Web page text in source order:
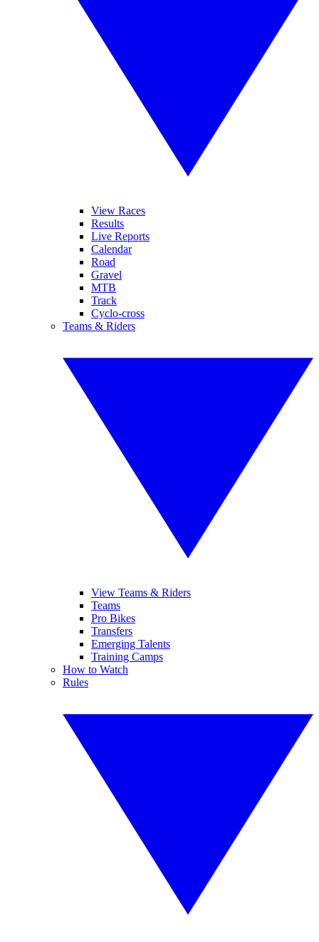
View Races
Results
Live Reports
Calendar
Road
Gravel
MTB
Track
Cyclo-cross
Teams & Riders
View Teams & Riders
Teams
Pro Bikes
Transfers
Emerging Talents
Training Camps
How to Watch
Rules